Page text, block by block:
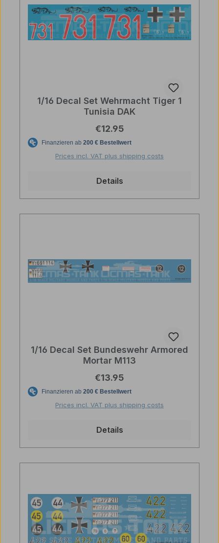
1/16 Decal Set Wehrmacht Tiger 1
Tunisia DAK
Regular price:
€12.95
Prices incl. VAT plus shipping costs
Details
1/16 Decal Set Bundeswehr Armored
Mortar M113
Regular price:
€13.95
Prices incl. VAT plus shipping costs
Details